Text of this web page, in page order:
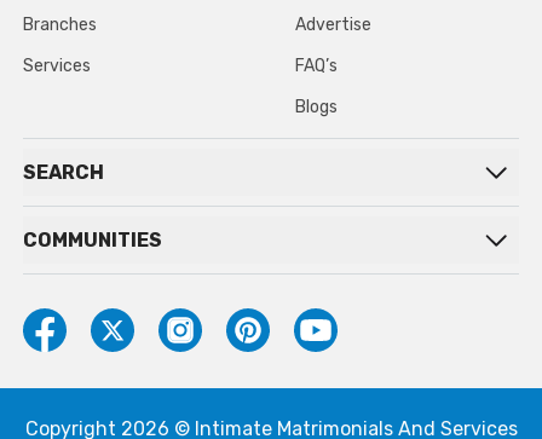
Branches
Services
Advertise
FAQ’s
Blogs
SEARCH
COMMUNITIES
Copyright 2026 © Intimate Matrimonials And Services